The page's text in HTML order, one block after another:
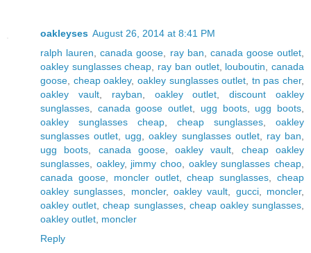
oakleyses August 26, 2014 at 8:41 PM
ralph lauren ,canada goose ray ban canada goose outlet
oakley sunglasses cheap
ray ban outlet, louboutin ,canada
goose cheap oakley, oakley sunglasses outlet tn pas cher,
oakley vault, rayban oakley outlet ,discount oakley
sunglasses
canada goose outlet ugg boots, ugg boots
oakley sunglasses cheap
cheap sunglasses
oakley
sunglasses outlet
ugg ,oakley sunglasses outlet, ray ban
ugg boots
canada goose,oakley vault
cheap oakley
sunglasses
oakley, jimmy choo oakley sunglasses cheap
canada goose, moncler outlet,cheap sunglasses ,cheap
oakley sunglasses
moncler,oakley vault gucci, moncler,
oakley outlet ,cheap sunglasses, cheap oakley sunglasses
oakley outlet moncler
Reply